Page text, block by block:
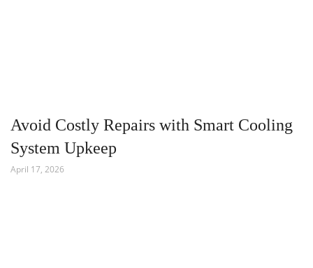
Avoid Costly Repairs with Smart Cooling
System Upkeep
April 17, 2026